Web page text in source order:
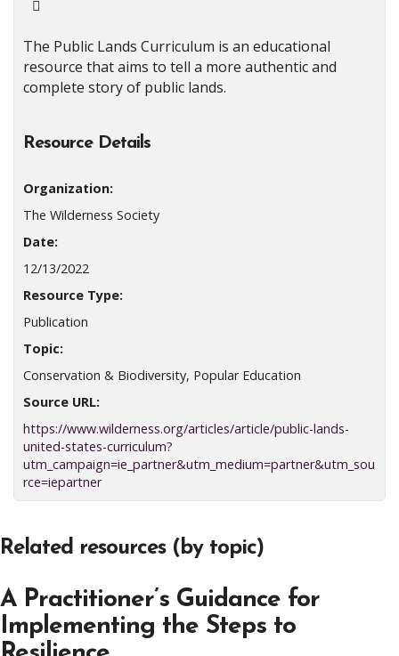
The Public Lands Curriculum is an educational
resource that aims to tell a more authentic and
complete story of public lands.
Resource Details
Organization:
The Wilderness Society
Date:
12/13/2022
Resource Type:
Publication
Topic:
Conservation & Biodiversity, Popular Education
Source URL:
https://www.wilderness.org/articles/article/public-lands-
united-states-curriculum?
utm_campaign=ie_partner&utm_medium=partner&utm_sou
rce=iepartner
Related resources (by topic)
A Practitioner’s Guidance for
Implementing the Steps to